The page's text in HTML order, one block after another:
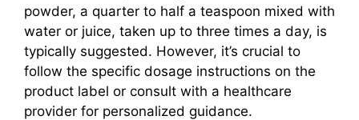
powder, a quarter to half a teaspoon mixed with
water or juice, taken up to three times a day, is
typically suggested. However, it’s crucial to
follow the specific dosage instructions on the
product label or consult with a healthcare
provider for personalized guidance.